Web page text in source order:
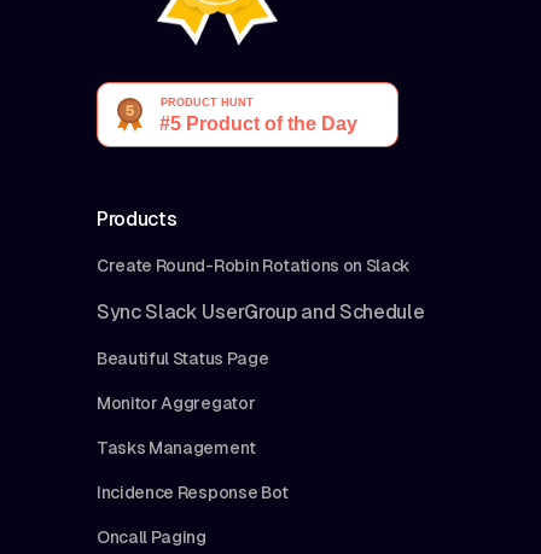
Products
Create Round-Robin Rotations on Slack
Sync Slack UserGroup and Schedule
Beautiful Status Page
Monitor Aggregator
Tasks Management
Incidence Response Bot
Oncall Paging